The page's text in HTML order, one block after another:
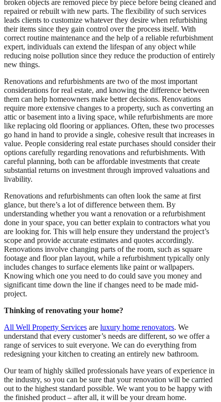
broken objects are removed piece by piece before being cleaned and
repaired or rebuilt with new parts. The flexibility of such services
leads clients to customize whatever they desire when refurbishing
their items since they gain control over the process itself. With
correct routine maintenance and the help of a reliable refurbishment
expert, individuals can extend the lifespan of any object while
reducing noise pollution since they reduce the production of entirely
new things.
Renovations and refurbishments are two of the most important
considerations for real estate, and knowing the difference between
them can help homeowners make better decisions. Renovations
require more extensive changes to a property, such as converting an
attic or basement into a living space, while refurbishments are more
like replacing old flooring or appliances. Often, these two processes
go hand in hand to provide a single, cohesive result that increases in
value. People considering real estate purchases should consider their
options carefully regarding renovations and refurbishments. With
careful planning, both can be affordable investments that create
substantial returns on investment through improved valuations and
livability.
Renovations and refurbishments can often look the same at first
glance, but there’s a lot of difference between them. By
understanding whether you want a renovation or a refurbishment
done in your space, you can better explain to contractors what you
are looking for. This will help ensure they understand the project’s
scope and provide accurate estimates and quotes accordingly.
Renovations involve changing parts of the room, such as square
footage and floor plan layout, while a refurbishment typically only
includes changes to surface elements like paint or wallpapers.
Knowing which one you need to do could save you money and
significant time down the line if changes need to be made mid-
project.
Thinking of renovating your home?
All Well Property Services are luxury home renovators. We
understand that every customer’s needs are different, so we offer a
range of services to suit everyone. We can do everything from
redesigning your kitchen to creating an entirely new bathroom.
Our team of highly skilled professionals have years of experience in
the industry, so you can be sure that your renovation will be carried
out to the highest standard possible. We want you to be happy with
the finished product – after all, it will be your dream home.